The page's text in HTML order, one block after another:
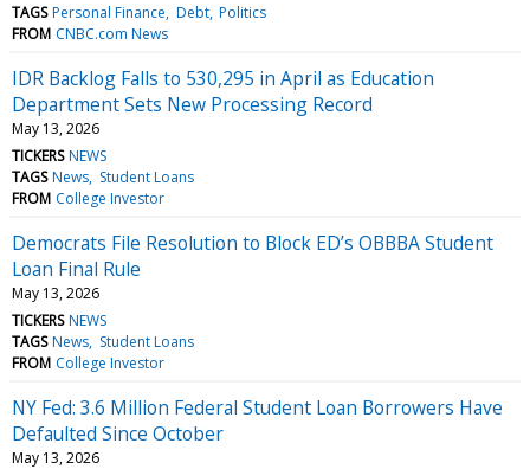
TAGS Personal Finance Debt Politics
FROM CNBC.com News
IDR Backlog Falls to 530,295 in April as Education
Department Sets New Processing Record
May 13, 2026
TICKERS NEWS
TAGS News Student Loans
FROM College Investor
Democrats File Resolution to Block ED’s OBBBA Student
Loan Final Rule
May 13, 2026
TICKERS NEWS
TAGS News Student Loans
FROM College Investor
NY Fed: 3.6 Million Federal Student Loan Borrowers Have
Defaulted Since October
May 13, 2026